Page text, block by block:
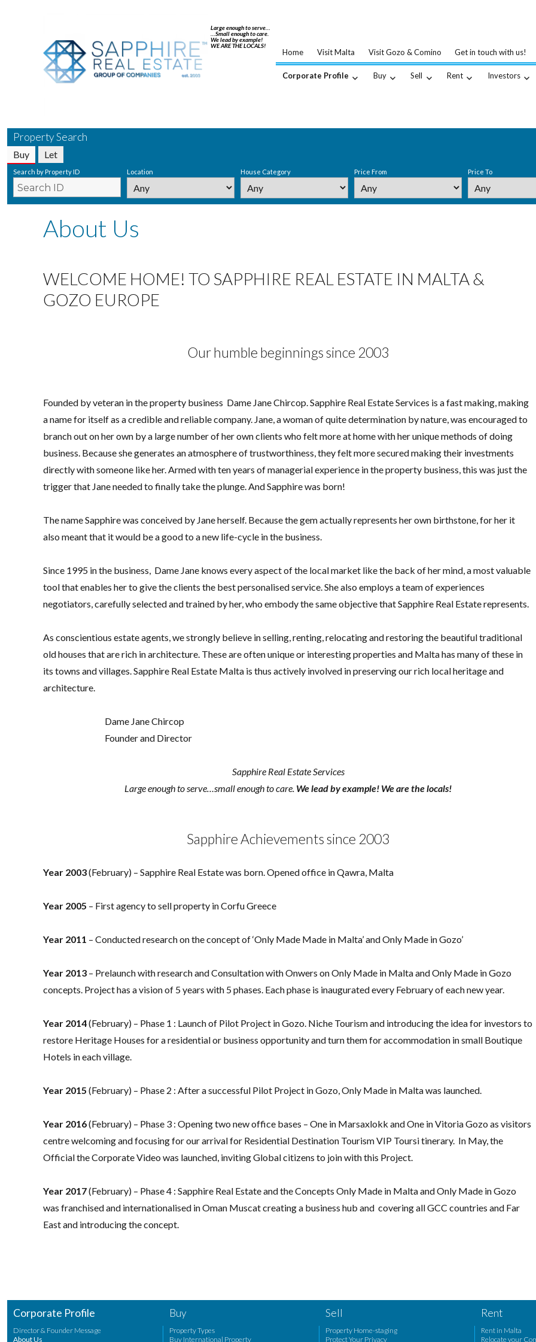
Large enough to serve…
…Small enough to care.
We lead by example!
WE ARE THE LOCALS!
Home Visit Malta Visit Gozo & Comino Get in touch with us!
Corporate Profile Buy Sell Rent Investors
Property Search
Buy Let
Search by Property ID Location House Category Price From Price To
About Us
WELCOME HOME! TO SAPPHIRE REAL ESTATE IN MALTA &
GOZO EUROPE
Our humble beginnings since 2003
Founded by veteran in the property business Dame Jane Chircop. Sapphire Real Estate Services is a fast making, making
a name for itself as a credible and reliable company. Jane, a woman of quite determination by nature, was encouraged to
branch out on her own by a large number of her own clients who felt more at home with her unique methods of doing
business. Because she generates an atmosphere of trustworthiness, they felt more secured making their investments
directly with someone like her. Armed with ten years of managerial experience in the property business, this was just the
trigger that Jane needed to finally take the plunge. And Sapphire was born!
The name Sapphire was conceived by Jane herself. Because the gem actually represents her own birthstone, for her it
also meant that it would be a good to a new life-cycle in the business.
Since 1995 in the business, Dame Jane knows every aspect of the local market like the back of her mind, a most valuable
tool that enables her to give the clients the best personalised service. She also employs a team of experiences
negotiators, carefully selected and trained by her, who embody the same objective that Sapphire Real Estate represents.
As conscientious estate agents, we strongly believe in selling, renting, relocating and restoring the beautiful traditional
old houses that are rich in architecture. These are often unique or interesting properties and Malta has many of these in
its towns and villages. Sapphire Real Estate Malta is thus actively involved in preserving our rich local heritage and
architecture.
Dame Jane Chircop
Founder and Director
Sapphire Real Estate Services
Large enough to serve…small enough to care. We lead by example! We are the locals!
Sapphire Achievements since 2003
Year 2003(February) – Sapphire Real Estate was born. Opened office in Qawra, Malta
Year 2005 – First agency to sell property in Corfu Greece
Year 2011 – Conducted research on the concept of ‘Only Made Made in Malta’ and Only Made in Gozo’
Year 2013 – Prelaunch with research and Consultation with Onwers on Only Made in Malta and Only Made in Gozo
concepts. Project has a vision of 5 years with 5 phases. Each phase is inaugurated every February of each new year.
Year 2014(February) – Phase 1 : Launch of Pilot Project in Gozo. Niche Tourism and introducing the idea for investors to
restore Heritage Houses for a residential or business opportunity and turn them for accommodation in small Boutique
Hotels in each village.
Year 2015 (February) – Phase 2 : After a successful Pilot Project in Gozo, Only Made in Malta was launched.
Year 2016(February) – Phase 3 : Opening two new office bases – One in Marsaxlokk and One in Vitoria Gozo as visitors
centre welcoming and focusing for our arrival for Residential Destination Tourism VIP Toursi tinerary. In May, the
Official the Corporate Video was launched, inviting Global citizens to join with this Project.
Year 2017(February) – Phase 4 : Sapphire Real Estate and the Concepts Only Made in Malta and Only Made in Gozo
was franchised and internationalised in Oman Muscat creating a business hub and covering all GCC countries and Far
East and introducing the concept.
Corporate Profile
Director & Founder Message
About Us
Buy
Property Types
Buy International Property
Sell
Property Home-staging
Protect Your Privacy
Rent
Rent in Malta
Relocate your